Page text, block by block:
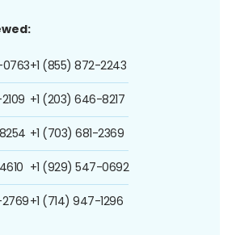
+1 (855) 872-2243
+1 (203) 646-8217
+1 (703) 681-2369
+1 (929) 547-0692
+1 (714) 947-1296